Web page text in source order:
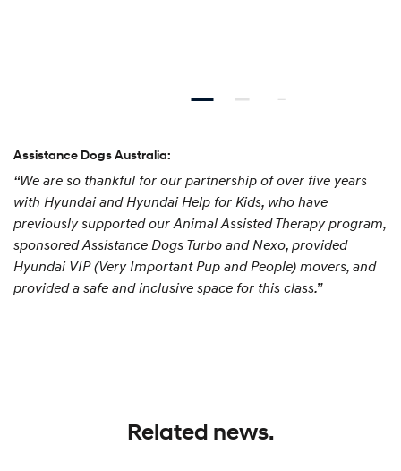
Assistance Dogs Australia:
“We are so thankful for our partnership of over five years
with Hyundai and Hyundai Help for Kids, who have
previously supported our Animal Assisted Therapy program,
sponsored Assistance Dogs Turbo and Nexo, provided
Hyundai VIP (Very Important Pup and People) movers, and
provided a safe and inclusive space for this class.”
Related news.